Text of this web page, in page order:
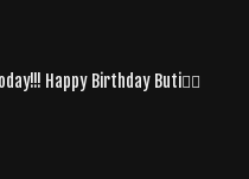
Happy Birthday Buti🧘‍♀️